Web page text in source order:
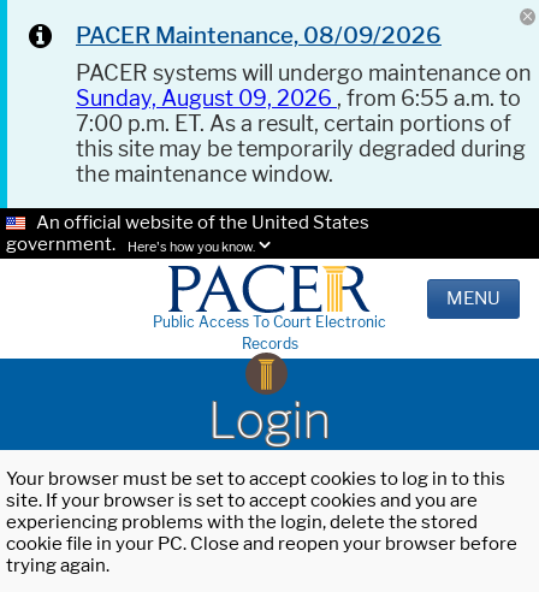
PACER Maintenance, 08/09/2026
PACER systems will undergo maintenance on
Sunday, August 09, 2026 , from 6:55 a.m. to
7:00 p.m. ET. As a result, certain portions of
this site may be temporarily degraded during
the maintenance window.
An official website of the United States
government.
Here's how you know.
Public Access To Court Electronic
Records
MENU
Login
Your browser must be set to accept cookies to log in to this
site. If your browser is set to accept cookies and you are
experiencing problems with the login, delete the stored
cookie file in your PC. Close and reopen your browser before
trying again.